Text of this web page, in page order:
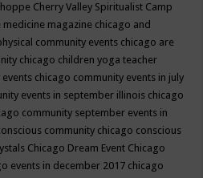
Cherry Valley Spiritualist Camp
magazine chicago and
community events chicago are
chicago children yoga teacher
chicago community events in july
events in september illinois chicago
community september events in
community chicago conscious
Chicago Dream Event Chicago
events in december 2017 chicago